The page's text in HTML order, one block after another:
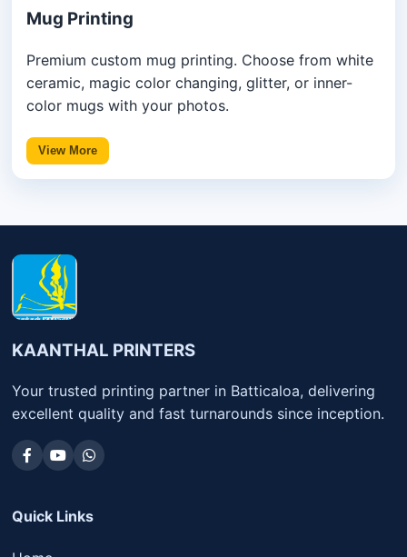
Mug Printing
Premium custom mug printing. Choose from white
ceramic, magic color changing, glitter, or inner-
color mugs with your photos.
View More
KAANTHAL PRINTERS
Your trusted printing partner in Batticaloa, delivering
excellent quality and fast turnarounds since inception.
Quick Links